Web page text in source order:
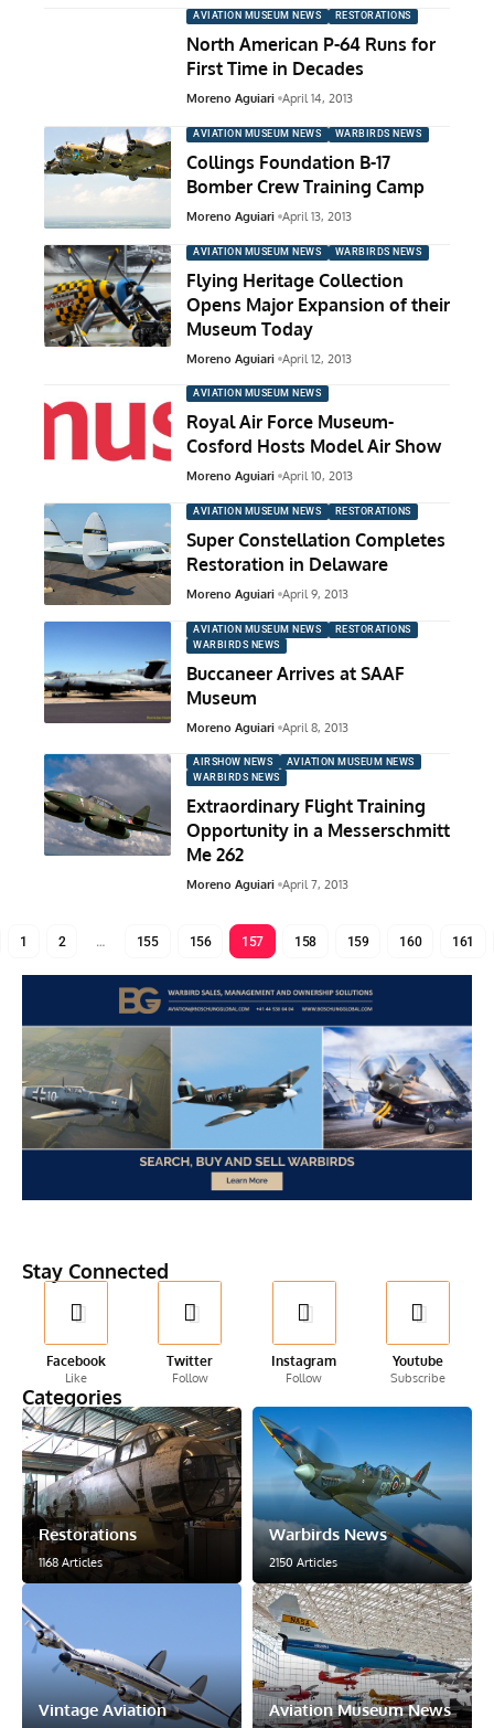
AVIATION MUSEUM NEWS RESTORATIONS
North American P-64 Runs for
First Time in Decades
Moreno Aguiari April 14, 2013
AVIATION MUSEUM NEWS WARBIRDS NEWS
Collings Foundation B-17
Bomber Crew Training Camp
Moreno Aguiari April 13, 2013
AVIATION MUSEUM NEWS WARBIRDS NEWS
Flying Heritage Collection
Opens Major Expansion of their
Museum Today
Moreno Aguiari April 12, 2013
AVIATION MUSEUM NEWS
Royal Air Force Museum-
Cosford Hosts Model Air Show
Moreno Aguiari April 10, 2013
AVIATION MUSEUM NEWS RESTORATIONS
Super Constellation Completes
Restoration in Delaware
Moreno Aguiari April 9, 2013
AVIATION MUSEUM NEWS
RESTORATIONS
WARBIRDS NEWS
Buccaneer Arrives at SAAF
Museum
Moreno Aguiari April 8, 2013
AIRSHOW NEWS
AVIATION MUSEUM NEWS
WARBIRDS NEWS
Extraordinary Flight Training
Opportunity in a Messerschmitt
Me 262
Moreno Aguiari April 7, 2013
1 2 … 155 156 157 158 159 160 161
Stay Connected
Facebook
Like
Twitter
Follow
Instagram
Follow
Youtube
Subscribe
Categories
Restorations
1168 Articles
Warbirds News
2150 Articles
Vintage Aviation Aviation Museum News